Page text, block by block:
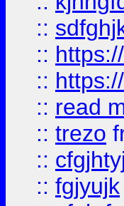
::
::
::
:: read
:: trezo
:: cfgjhtyj
:: fgjyujk